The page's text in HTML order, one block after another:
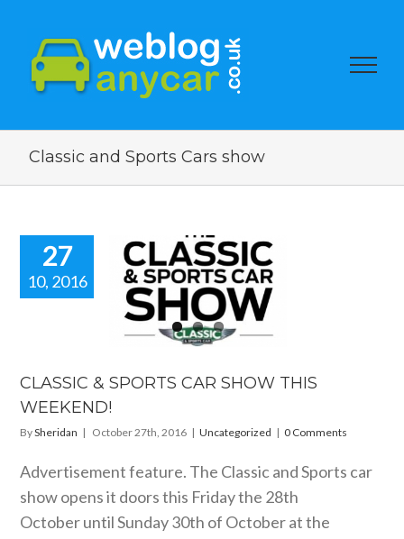
Classic and Sports Cars show
27
10, 2016
&
CLASSIC & SPORTS CAR SHOW THIS
WEEKEND!
BySheridan | October 27th, 2016 | Uncategorized | 0 Comments
Advertisement feature. The Classic and Sports car
show opens it doors this Friday the 28th
October until Sunday 30th of October at the